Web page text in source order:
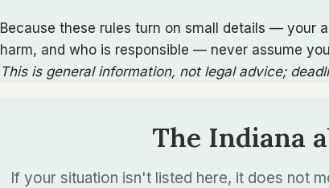
Because these rules turn on small details — your
harm, and who is responsible — never assume
This is general information, not legal advice;
The Indiana
If your situation isn't listed here, it does not